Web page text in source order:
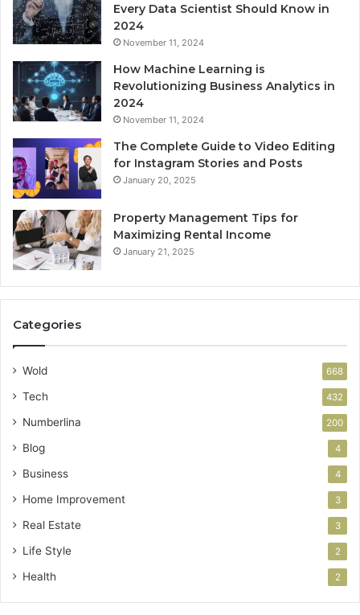
Every Data Scientist Should Know in
2024
November 11, 2024
How Machine Learning is
Revolutionizing Business Analytics in
2024
November 11, 2024
The Complete Guide to Video Editing
for Instagram Stories and Posts
January 20, 2025
Property Management Tips for
Maximizing Rental Income
January 21, 2025
Categories
Wold 668
Tech 432
Numberlina 200
Blog 4
Business 4
Home Improvement 3
Real Estate 3
Life Style 2
Health 2